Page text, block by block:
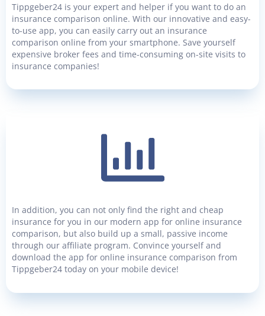
Tippgeber24 is your expert and helper if you want to do an
insurance comparison online. With our innovative and easy-
to-use app, you can easily carry out an insurance
comparison online from your smartphone. Save yourself
expensive broker fees and time-consuming on-site visits to
insurance companies!
In addition, you can not only find the right and cheap
insurance for you in our modern app for online insurance
comparison, but also build up a small, passive income
through our affiliate program. Convince yourself and
download the app for online insurance comparison from
Tippgeber24 today on your mobile device!